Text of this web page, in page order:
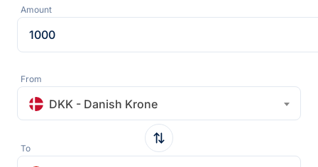
Amount
From
DKK - Danish Krone
To